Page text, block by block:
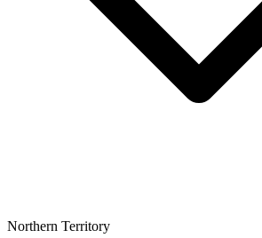
Northern Territory